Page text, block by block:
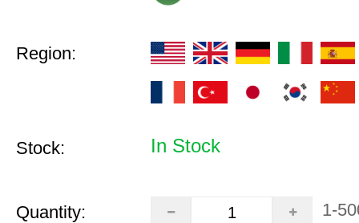
Region:
Stock: In Stock
Quantity: 1-